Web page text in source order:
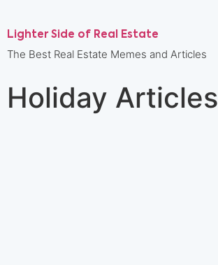
Lighter Side of Real Estate
The Best Real Estate Memes and Articles
Holiday Articles